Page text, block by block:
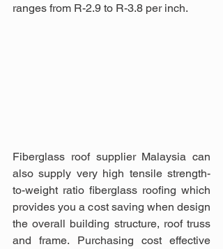
ranges from R-2.9 to R-3.8 per inch.
Fiberglass roof supplier Malaysia can
also supply very high tensile strength-
to-weight ratio fiberglass roofing which
provides you a cost saving when design
the overall building structure, roof truss
and frame. Purchasing cost effective